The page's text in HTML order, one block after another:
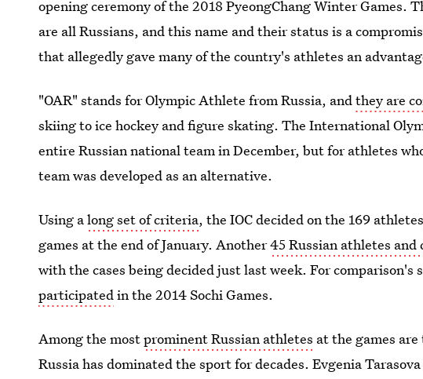
opening ceremony of the 2018 PyeongChang Winter Games.
are all Russians, and this name and their status is a
that allegedly gave many of the country's athletes an
"OAR" stands for Olympic Athlete from Russia, andthey are
skiing to ice hockey and figure skating. The International
entire Russian national team in December, but for athletes
team was developed as an alternative.
Using along set of criteria, the IOC decided on the 169
games at the end of January. Another45 Russian athletes and
with the cases being decided just last week. For comparison's
participatedin the 2014 Sochi Games.
Among the mostprominent Russian athletes at the games
Russia has dominated the sport for decades. Evgenia